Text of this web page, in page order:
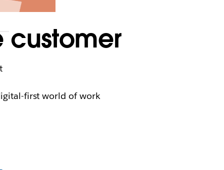
customer
first world of work